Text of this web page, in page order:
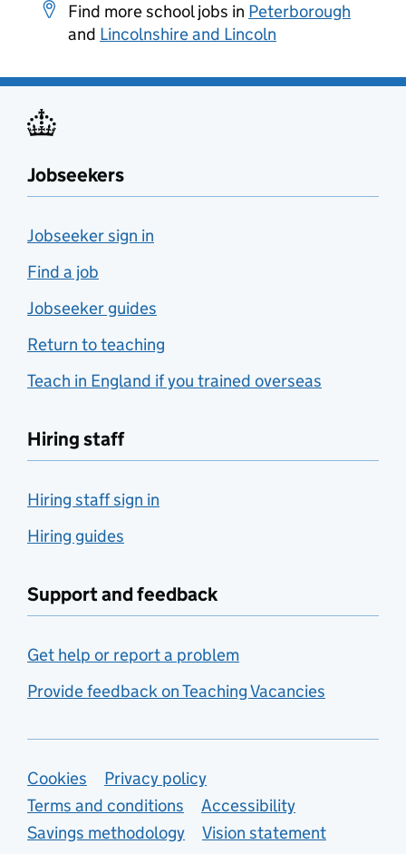
Find more school jobs in Peterborough
and Lincolnshire and Lincoln
Jobseekers
Jobseeker sign in
Find a job
Jobseeker guides
Return to teaching
Teach in England if you trained overseas
Hiring staff
Hiring staff sign in
Hiring guides
Support and feedback
Get help or report a problem
Provide feedback on Teaching Vacancies
Support links
Cookies
Privacy policy
Terms and conditions
Accessibility
Savings methodology
Vision statement